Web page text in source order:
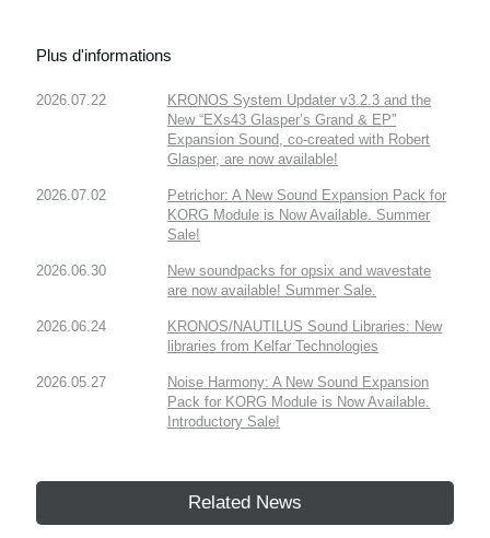
Plus d'informations
2026.07.22
KRONOS System Updater v3.2.3 and the
New “EXs43 Glasper’s Grand & EP”
Expansion Sound, co-created with Robert
Glasper, are now available!
2026.07.02
Petrichor: A New Sound Expansion Pack for
KORG Module is Now Available. Summer
Sale!
2026.06.30
New soundpacks for opsix and wavestate
are now available! Summer Sale.
2026.06.24
KRONOS/NAUTILUS Sound Libraries: New
libraries from Kelfar Technologies
2026.05.27
Noise Harmony: A New Sound Expansion
Pack for KORG Module is Now Available.
Introductory Sale!
Related News